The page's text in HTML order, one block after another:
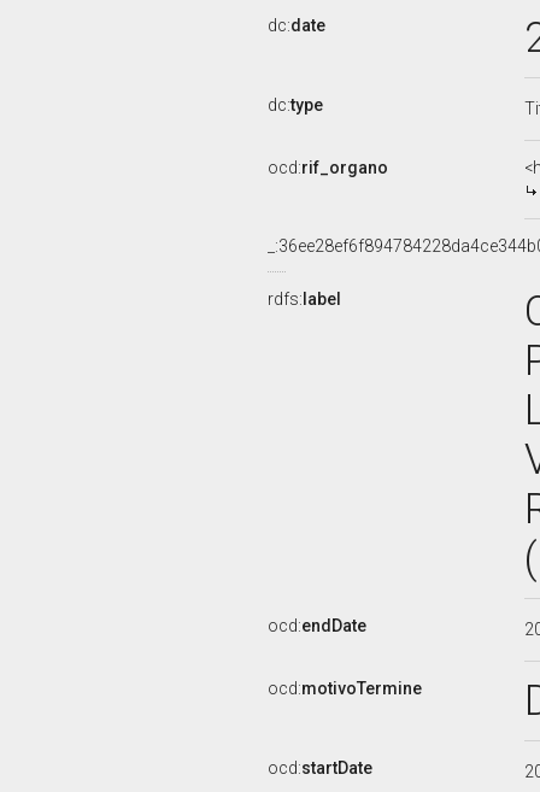
dc:date
dc:type
ocd:rif_organo
rdfs: label
ocd:endDate
ocd:motivoTermine
ocd:startDate